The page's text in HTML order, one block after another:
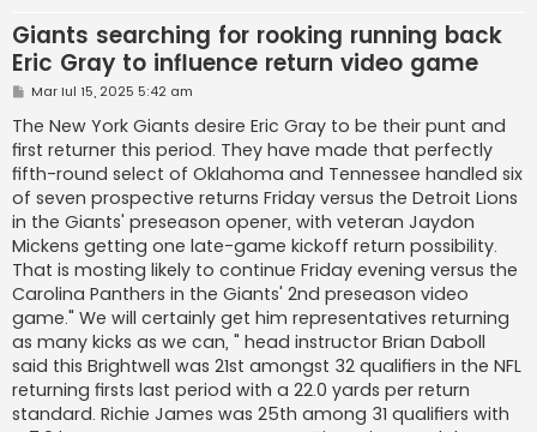
Giants searching for rooking running back
Eric Gray to influence return video game
M
s
a
j
Mar Iul 15, 2025 5:42 am
The New York Giants desire Eric Gray to be their punt and
first returner this period. They have made that perfectly
fifth-round select of Oklahoma and Tennessee handled six
of seven prospective returns Friday versus the Detroit Lions
in the Giants' preseason opener, with veteran Jaydon
Mickens getting one late-game kickoff return possibility.
That is mosting likely to continue Friday evening versus the
Carolina Panthers in the Giants' 2nd preseason video
game." We will certainly get him representatives returning
as many kicks as we can, " head instructor Brian Daboll
said this Brightwell was 21st amongst 32 qualifiers in the NFL
returning firsts last period with a 22.0 yards per return
standard. Richie James was 25th among 31 qualifiers with